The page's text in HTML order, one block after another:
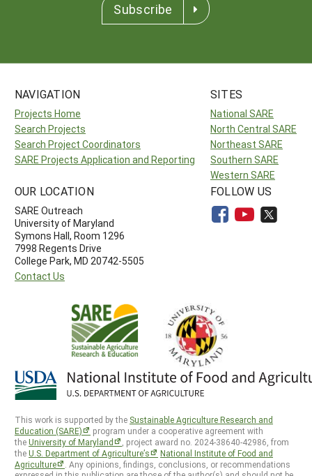
Subscribe
NAVIGATION
Projects Home
Search Projects
Search Project Coordinators
SARE Projects Application and Reporting
SITES
National SARE
North Central SARE
Northeast SARE
Southern SARE
Western SARE
OUR LOCATION
SARE Outreach
University of Maryland
Symons Hall, Room 1296
7998 Regents Drive
College Park, MD 20742-5505
Contact Us
FOLLOW US
This work is supported by the Sustainable Agriculture Research and
Education (SARE)
program under a cooperative agreement with
theUniversity of Maryland
, project award no. 2024-38640-42986, from
theU.S. Department of Agriculture’s
National Institute of Food and
Agriculture
. Any opinions, findings, conclusions, or recommendations